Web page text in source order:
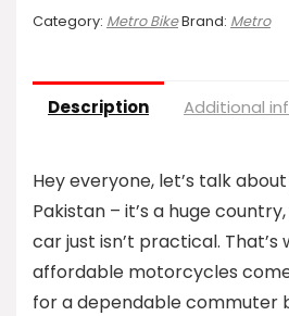
Category: Metro BikeBrand: Metro
Description Additional
Hey everyone, let’s talk
Pakistan – it’s a huge
car just isn’t practical. That’s
affordable motorcycles come
for a dependable commuter